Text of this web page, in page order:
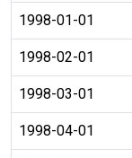
1998-01-01
1998-02-01
1998-03-01
1998-04-01